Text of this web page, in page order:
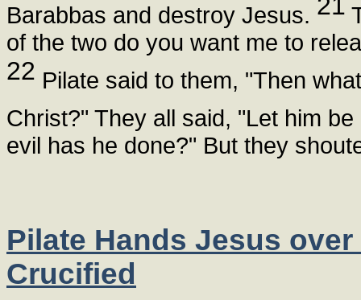
Barabbas and destroy Jesus. 21
of the two do you want me to
22 Pilate said to them, "Then
Christ?" They all said, "Let him
evil has he done?" But they
Pilate Hands Jesus over
Crucified